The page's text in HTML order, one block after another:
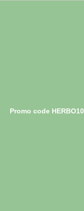
Promo code